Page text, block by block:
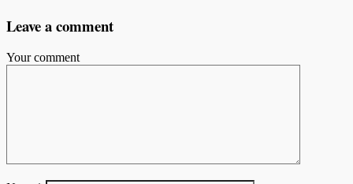
Leave a comment
Your comment